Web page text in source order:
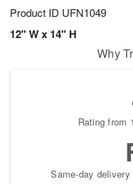
Product ID UFN1049
12" W x 14" H
Why
Rating from
Same-day